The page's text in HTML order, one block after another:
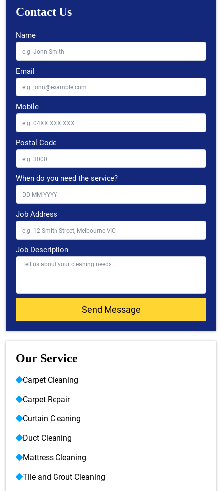
Contact Us
Name
Email
Mobile
Postal Code
When do you need the service?
Job Address
Job Description
Our Service
Carpet Cleaning
Carpet Repair
Curtain Cleaning
Duct Cleaning
Mattress Cleaning
Tile and Grout Cleaning